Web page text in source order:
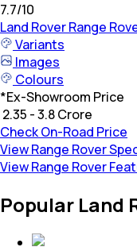
7.7/10
Land RoverRange
Variants
Images
Colours
*Ex-Showroom Price
₹ 2.35 - 3.8 Crore
Check On-Road Price
View Range Rover
View Range Rover
Popular Land